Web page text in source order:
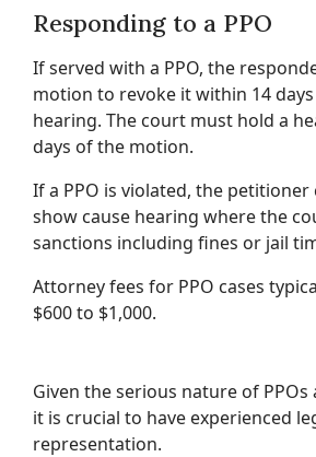
Responding to a PPO
If served with a PPO, the
motion to revoke it within 14
hearing. The court must hold a
days of the motion.
If a PPO is violated, the petitioner
show cause hearing where the
sanctions including fines or jail
Attorney fees for PPO cases
$600 to $1,000.
Given the serious nature of
it is crucial to have experienced
representation.